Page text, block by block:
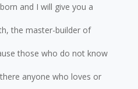
and I will give you a
the master-builder of
those who do not know
anyone who loves or